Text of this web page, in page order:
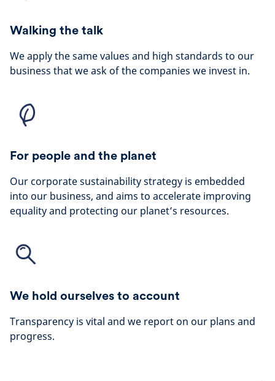
Walking the talk
We apply the same values and high standards to our
business that we ask of the companies we invest in.
For people and the planet
Our corporate sustainability strategy is embedded
into our business, and aims to accelerate improving
equality and protecting our planet’s resources.
We hold ourselves to account
Transparency is vital and we report on our plans and
progress.